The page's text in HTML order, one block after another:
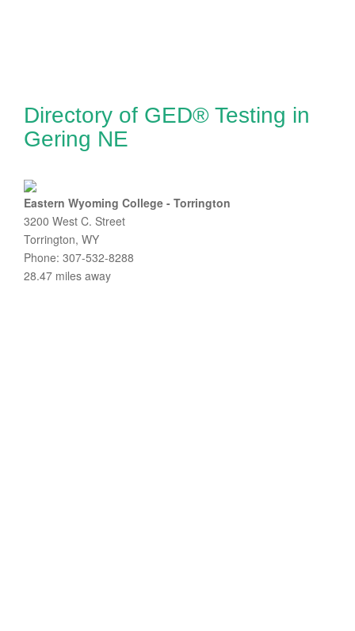
Directory of GED® Testing in
Gering NE
Eastern Wyoming College - Torrington
3200 West C. Street
Torrington, WY
Phone: 307-532-8288
28.47 miles away